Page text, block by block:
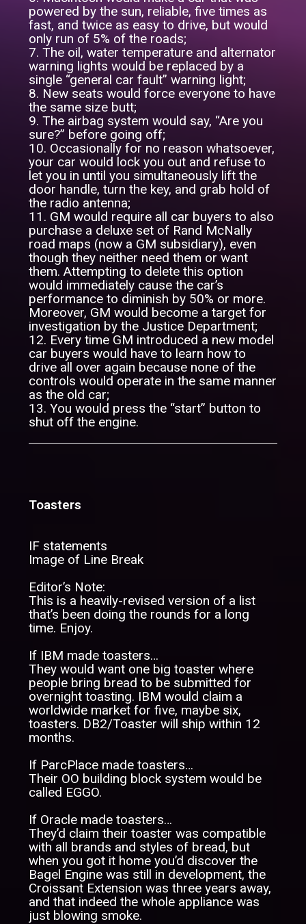
powered by the sun, reliable, five times as
fast, and twice as easy to drive, but would
only run of 5% of the roads;
7. The oil, water temperature and alternator
warning lights would be replaced by a
single “general car fault” warning light;
8. New seats would force everyone to have
the same size butt;
9. The airbag system would say, “Are you
sure?” before going off;
10. Occasionally for no reason whatsoever,
your car would lock you out and refuse to
let you in until you simultaneously lift the
door handle, turn the key, and grab hold of
the radio antenna;
11. GM would require all car buyers to also
purchase a deluxe set of Rand McNally
road maps (now a GM subsidiary), even
though they neither need them or want
them. Attempting to delete this option
would immediately cause the car’s
performance to diminish by 50% or more.
Moreover, GM would become a target for
investigation by the Justice Department;
12. Every time GM introduced a new model
car buyers would have to learn how to
drive all over again because none of the
controls would operate in the same manner
as the old car;
13. You would press the “start” button to
shut off the engine.
Toasters
IF statements
Image of Line Break
Editor’s Note:
This is a heavily-revised version of a list
that’s been doing the rounds for a long
time. Enjoy.
If IBM made toasters…
They would want one big toaster where
people bring bread to be submitted for
overnight toasting. IBM would claim a
worldwide market for five, maybe six,
toasters. DB2/Toaster will ship within 12
months.
If ParcPlace made toasters…
Their OO building block system would be
called EGGO.
If Oracle made toasters…
They’d claim their toaster was compatible
with all brands and styles of bread, but
when you got it home you’d discover the
Bagel Engine was still in development, the
Croissant Extension was three years away,
and that indeed the whole appliance was
just blowing smoke.